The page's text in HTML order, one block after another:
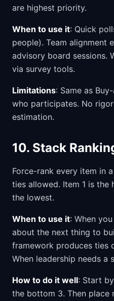
are highest priority.
When to use it: Quick
people). Team alignment
advisory board sessions.
via survey tools.
Limitations: Same as
who participates. No
estimation.
10. Stack
Force-rank every item in
ties allowed. Item 1 is the
the lowest.
When to use it: When
about the next thing to
framework produces ties
When leadership needs a
How to do it well: Start
the bottom 3. Then place